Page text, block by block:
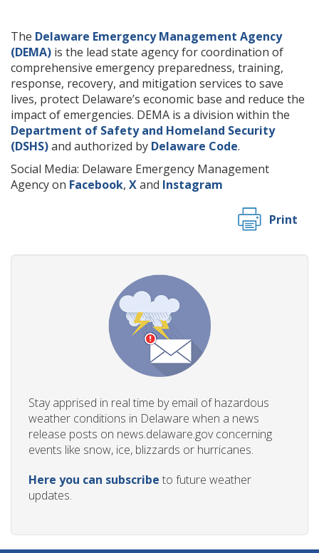
The Delaware Emergency Management Agency
(DEMA) is the lead state agency for coordination of
comprehensive emergency preparedness, training,
response, recovery, and mitigation services to save
lives, protect Delaware’s economic base and reduce the
impact of emergencies. DEMA is a division within the
Department of Safety and Homeland Security
(DSHS)and authorized by Delaware Code.
Social Media: Delaware Emergency Management
Agency on Facebook, Xand Instagram
Print
Stay apprised in real time by email of hazardous
weather conditions in Delaware when a news
release posts on news.delaware.gov concerning
events like snow, ice, blizzards or hurricanes.
Here you can subscribe to future weather
updates.